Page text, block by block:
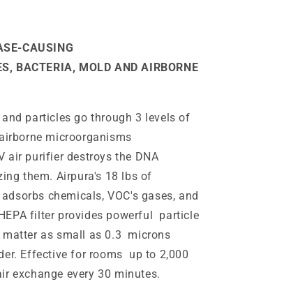
CAUSING
BACTERIA, MOLD AND AIRBORNE
particles go through 3 levels of
microorganisms
air purifier destroys the DNA
them. Airpura's 18 lbs of
chemicals, VOC's gases, and
filter provides powerful particle
as small as 0.3 microns
Effective for rooms up to 2,000
exchange every 30 minutes.